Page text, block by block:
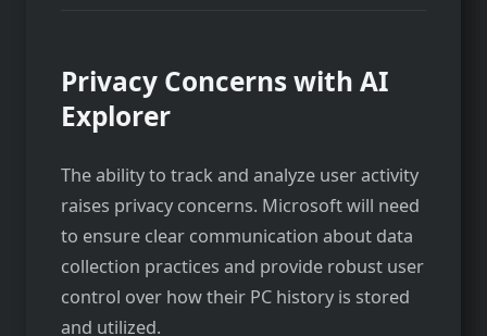
Privacy Concerns with AI
Explorer
The ability to track and analyze user activity
raises privacy concerns. Microsoft will need
to ensure clear communication about data
collection practices and provide robust user
control over how their PC history is stored
and utilized.